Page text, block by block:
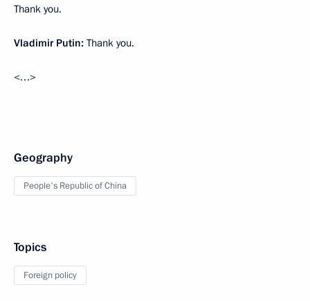
Thank you.
Vladimir Putin: Thank you.
<…>
Geography
People's Republic of China
Topics
Foreign policy